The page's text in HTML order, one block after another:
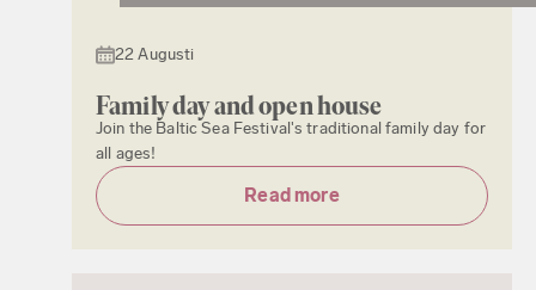
22 Augusti
Family day and open house
Join the Baltic Sea Festival's traditional family day for
all ages!
Read more